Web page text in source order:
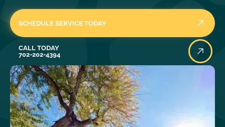
SCHEDULE SERVICE TODAY
CALL TODAY
702-202-4394